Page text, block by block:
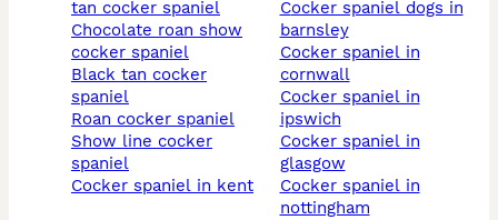
tan cocker spaniel
chocolate roan show
cocker spaniel
black tan cocker
spaniel
roan cocker spaniel
show line cocker
spaniel
cocker spaniel in kent
cocker spaniel dogs in
barnsley
cocker spaniel in
cornwall
cocker spaniel in
ipswich
cocker spaniel in
glasgow
cocker spaniel in
nottingham